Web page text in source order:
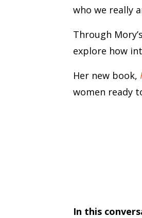
who we really
Through
explore how
Her new book,
women ready
In this